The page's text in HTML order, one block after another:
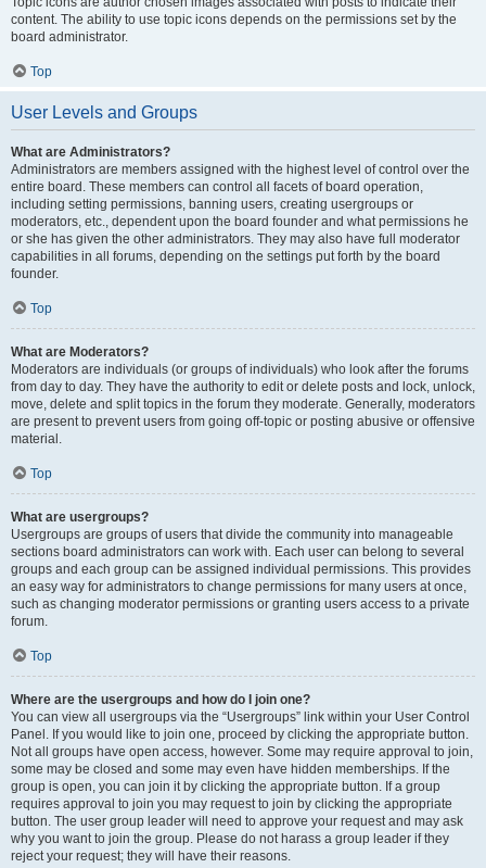
content. The ability to use topic icons depends on the permissions set by the
board administrator.
Top
User Levels and Groups
What are Administrators?
Administrators are members assigned with the highest level of control over the
entire board. These members can control all facets of board operation,
including setting permissions, banning users, creating usergroups or
moderators, etc., dependent upon the board founder and what permissions he
or she has given the other administrators. They may also have full moderator
capabilities in all forums, depending on the settings put forth by the board
founder.
Top
What are Moderators?
Moderators are individuals (or groups of individuals) who look after the forums
from day to day. They have the authority to edit or delete posts and lock, unlock,
move, delete and split topics in the forum they moderate. Generally, moderators
are present to prevent users from going off-topic or posting abusive or offensive
material.
Top
What are usergroups?
Usergroups are groups of users that divide the community into manageable
sections board administrators can work with. Each user can belong to several
groups and each group can be assigned individual permissions. This provides
an easy way for administrators to change permissions for many users at once,
such as changing moderator permissions or granting users access to a private
forum.
Top
Where are the usergroups and how do I join one?
You can view all usergroups via the “Usergroups” link within your User Control
Panel. If you would like to join one, proceed by clicking the appropriate button.
Not all groups have open access, however. Some may require approval to join,
some may be closed and some may even have hidden memberships. If the
group is open, you can join it by clicking the appropriate button. If a group
requires approval to join you may request to join by clicking the appropriate
button. The user group leader will need to approve your request and may ask
why you want to join the group. Please do not harass a group leader if they
reject your request; they will have their reasons.